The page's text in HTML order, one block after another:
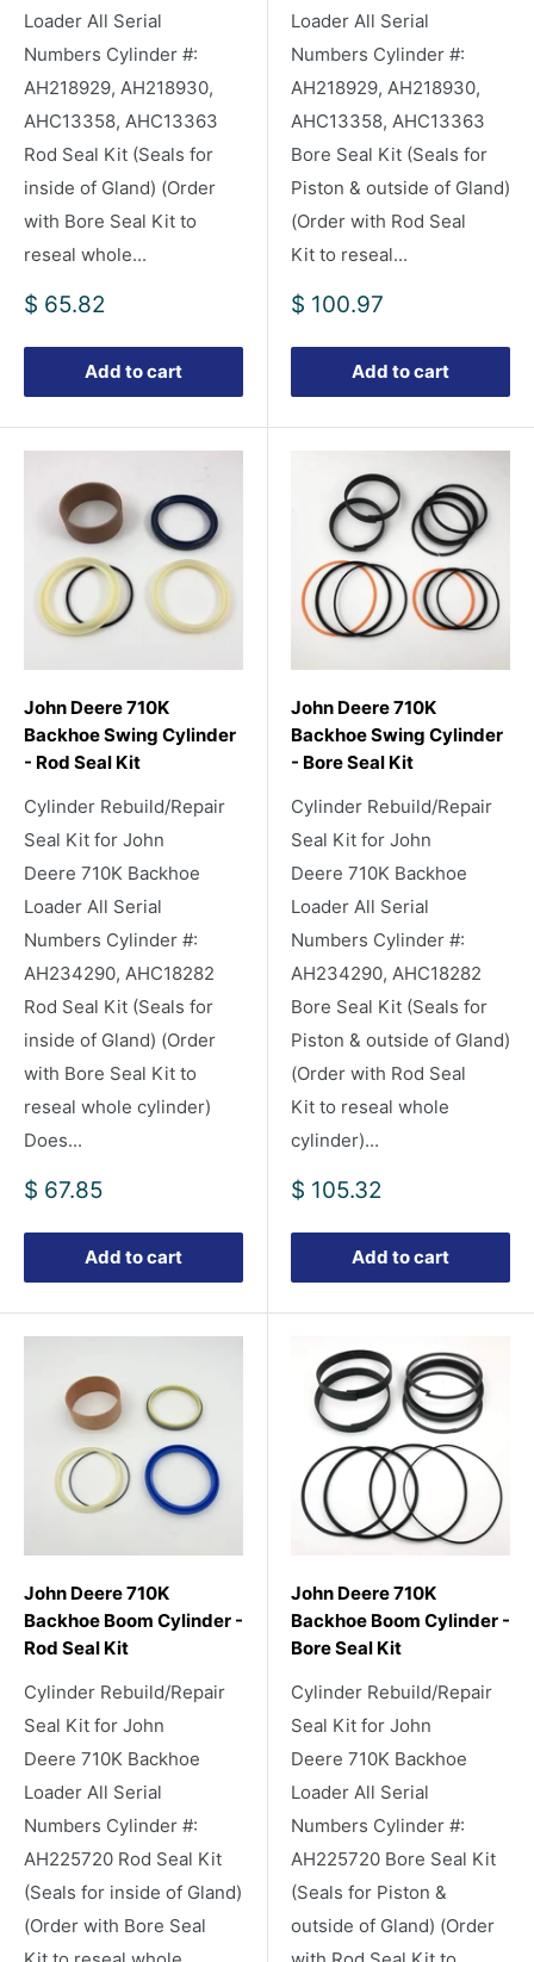
Loader All Serial
Numbers Cylinder #:
AH218929, AH218930,
AHC13358, AHC13363
Rod Seal Kit (Seals for
inside of Gland) (Order
with Bore Seal Kit to
reseal whole...
Sale
$ 65.82
Add to cart
Loader All Serial
Numbers Cylinder #:
AH218929, AH218930,
AHC13358, AHC13363
Bore Seal Kit (Seals for
Piston & outside of Gland)
(Order with Rod Seal
Kit to reseal...
Sale
$ 100.97
Add to cart
John Deere 710K
Backhoe Swing Cylinder
- Rod Seal Kit
Cylinder Rebuild/Repair
Seal Kit for John
Deere 710K Backhoe
Loader All Serial
Numbers Cylinder #:
AH234290, AHC18282
Rod Seal Kit (Seals for
inside of Gland) (Order
with Bore Seal Kit to
reseal whole cylinder)
Does...
Sale
$ 67.85
Add to cart
John Deere 710K
Backhoe Swing Cylinder
- Bore Seal Kit
Cylinder Rebuild/Repair
Seal Kit for John
Deere 710K Backhoe
Loader All Serial
Numbers Cylinder #:
AH234290, AHC18282
Bore Seal Kit (Seals for
Piston & outside of Gland)
(Order with Rod Seal
Kit to reseal whole
cylinder)...
Sale
$ 105.32
Add to cart
John Deere 710K
Backhoe Boom Cylinder -
Rod Seal Kit
Cylinder Rebuild/Repair
Seal Kit for John
Deere 710K Backhoe
Loader All Serial
Numbers Cylinder #:
AH225720 Rod Seal Kit
(Seals for inside of Gland)
(Order with Bore Seal
John Deere 710K
Backhoe Boom Cylinder -
Bore Seal Kit
Cylinder Rebuild/Repair
Seal Kit for John
Deere 710K Backhoe
Loader All Serial
Numbers Cylinder #:
AH225720 Bore Seal Kit
(Seals for Piston &
outside of Gland) (Order